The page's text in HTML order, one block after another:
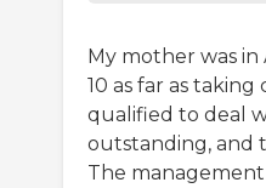
My mother was in
10 as far as
qualified to deal
outstanding, and
The management